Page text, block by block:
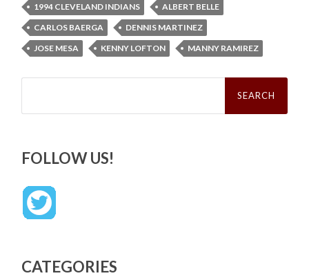
1994 CLEVELAND INDIANS
ALBERT BELLE
CARLOS BAERGA
DENNIS MARTINEZ
JOSE MESA
KENNY LOFTON MANNY RAMIREZ
Search
FOLLOW US!
CATEGORIES